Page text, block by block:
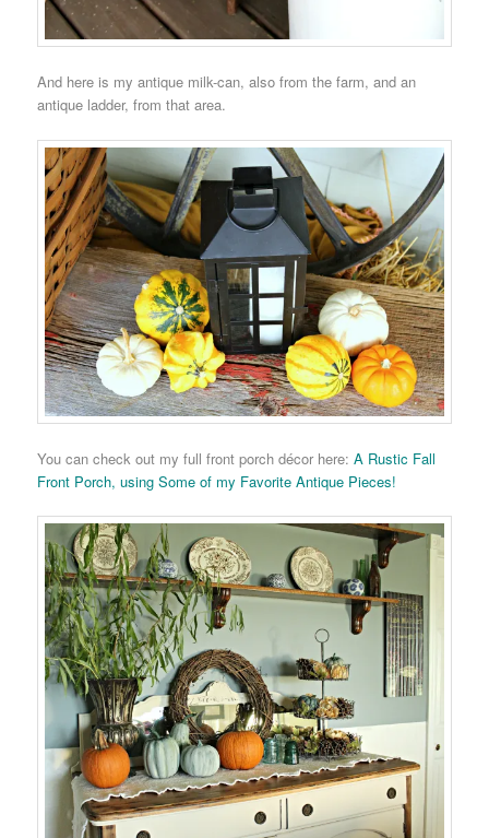
And here is my antique milk-can, also from the farm, and an
antique ladder, from that area.
You can check out my full front porch décor here:A Rustic Fall
Front Porch, using Some of my Favorite Antique Pieces!